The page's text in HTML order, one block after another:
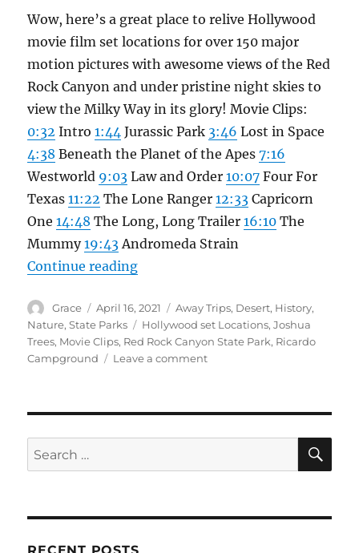
Wow, here’s a great place to relive Hollywood
movie film set locations for over 150 major
motion pictures with awesome views of the Red
Rock Canyon and under pristine night skies to
view the Milky Way in its glory! Movie Clips:
0:32 Intro1:44 Jurassic Park 3:46 Lost in Space
4:38 Beneath the Planet of the Apes7:16
Westworld 9:03 Law and Order10:07 Four For
Texas11:22 The Lone Ranger12:33 Capricorn
One14:48 The Long, Long Trailer16:10 The
Mummy19:43Andromeda Strain
Continue reading“Red Rock Canyon, cool
Author
Grace
Posted
on
April 16, 2021 Categories
Away Trips, Desert, History,
Nature,State Parks Tags
Hollywood set Locations,Joshua
Trees, Movie Clips, Red Rock Canyon State Park, Ricardo
Campground
Leave a commenton
Hollywood
location
Search
for: